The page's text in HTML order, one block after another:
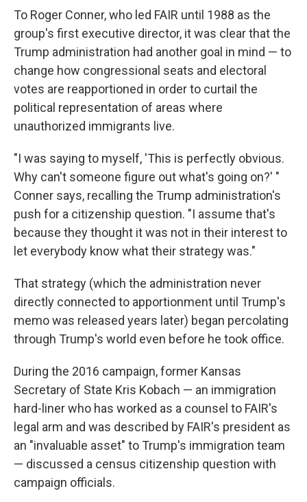
To Roger Conner, who led FAIR until 1988 as the
group's first executive director, it was clear that the
Trump administration had another goal in mind — to
change how congressional seats and electoral
votes are reapportioned in order to curtail the
political representation of areas where
unauthorized immigrants live.
"I was saying to myself, 'This is perfectly obvious.
Why can't someone figure out what's going on?' "
Conner says, recalling the Trump administration's
push for a citizenship question. "I assume that's
because they thought it was not in their interest to
let everybody know what their strategy was."
That strategy (which the administration never
directly connected to apportionment until Trump's
memo was released years later) began percolating
through Trump's world even before he took office.
During the 2016 campaign, former Kansas
Secretary of State Kris Kobach — an immigration
hard-liner who has worked as a counsel to FAIR's
legal arm and was described by FAIR's president as
an "invaluable asset" to Trump's immigration team
— discussed a census citizenship question with
campaign officials.